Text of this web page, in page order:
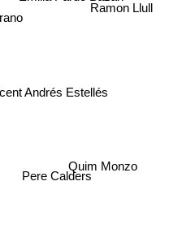
Ramon Llull
Andrés Estellés
Pere Calders
Quim Monzo